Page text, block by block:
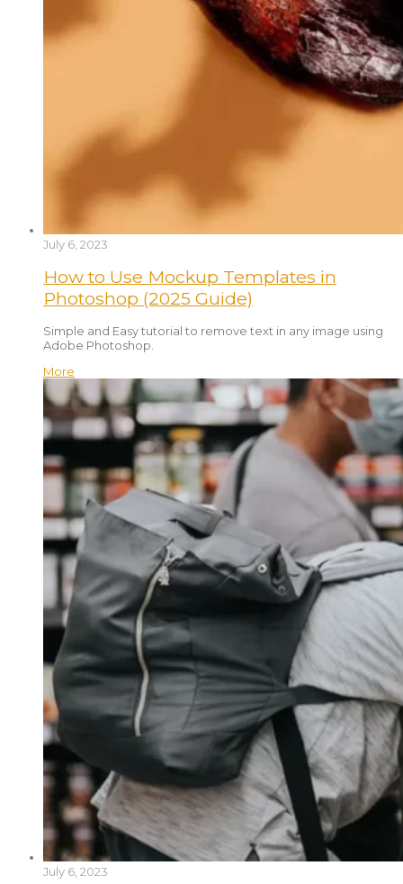
July 6, 2023
How to Use Mockup Templates in
Photoshop (2025 Guide)
Simple and Easy tutorial to remove text in any image using
Adobe Photoshop.
More
July 6, 2023